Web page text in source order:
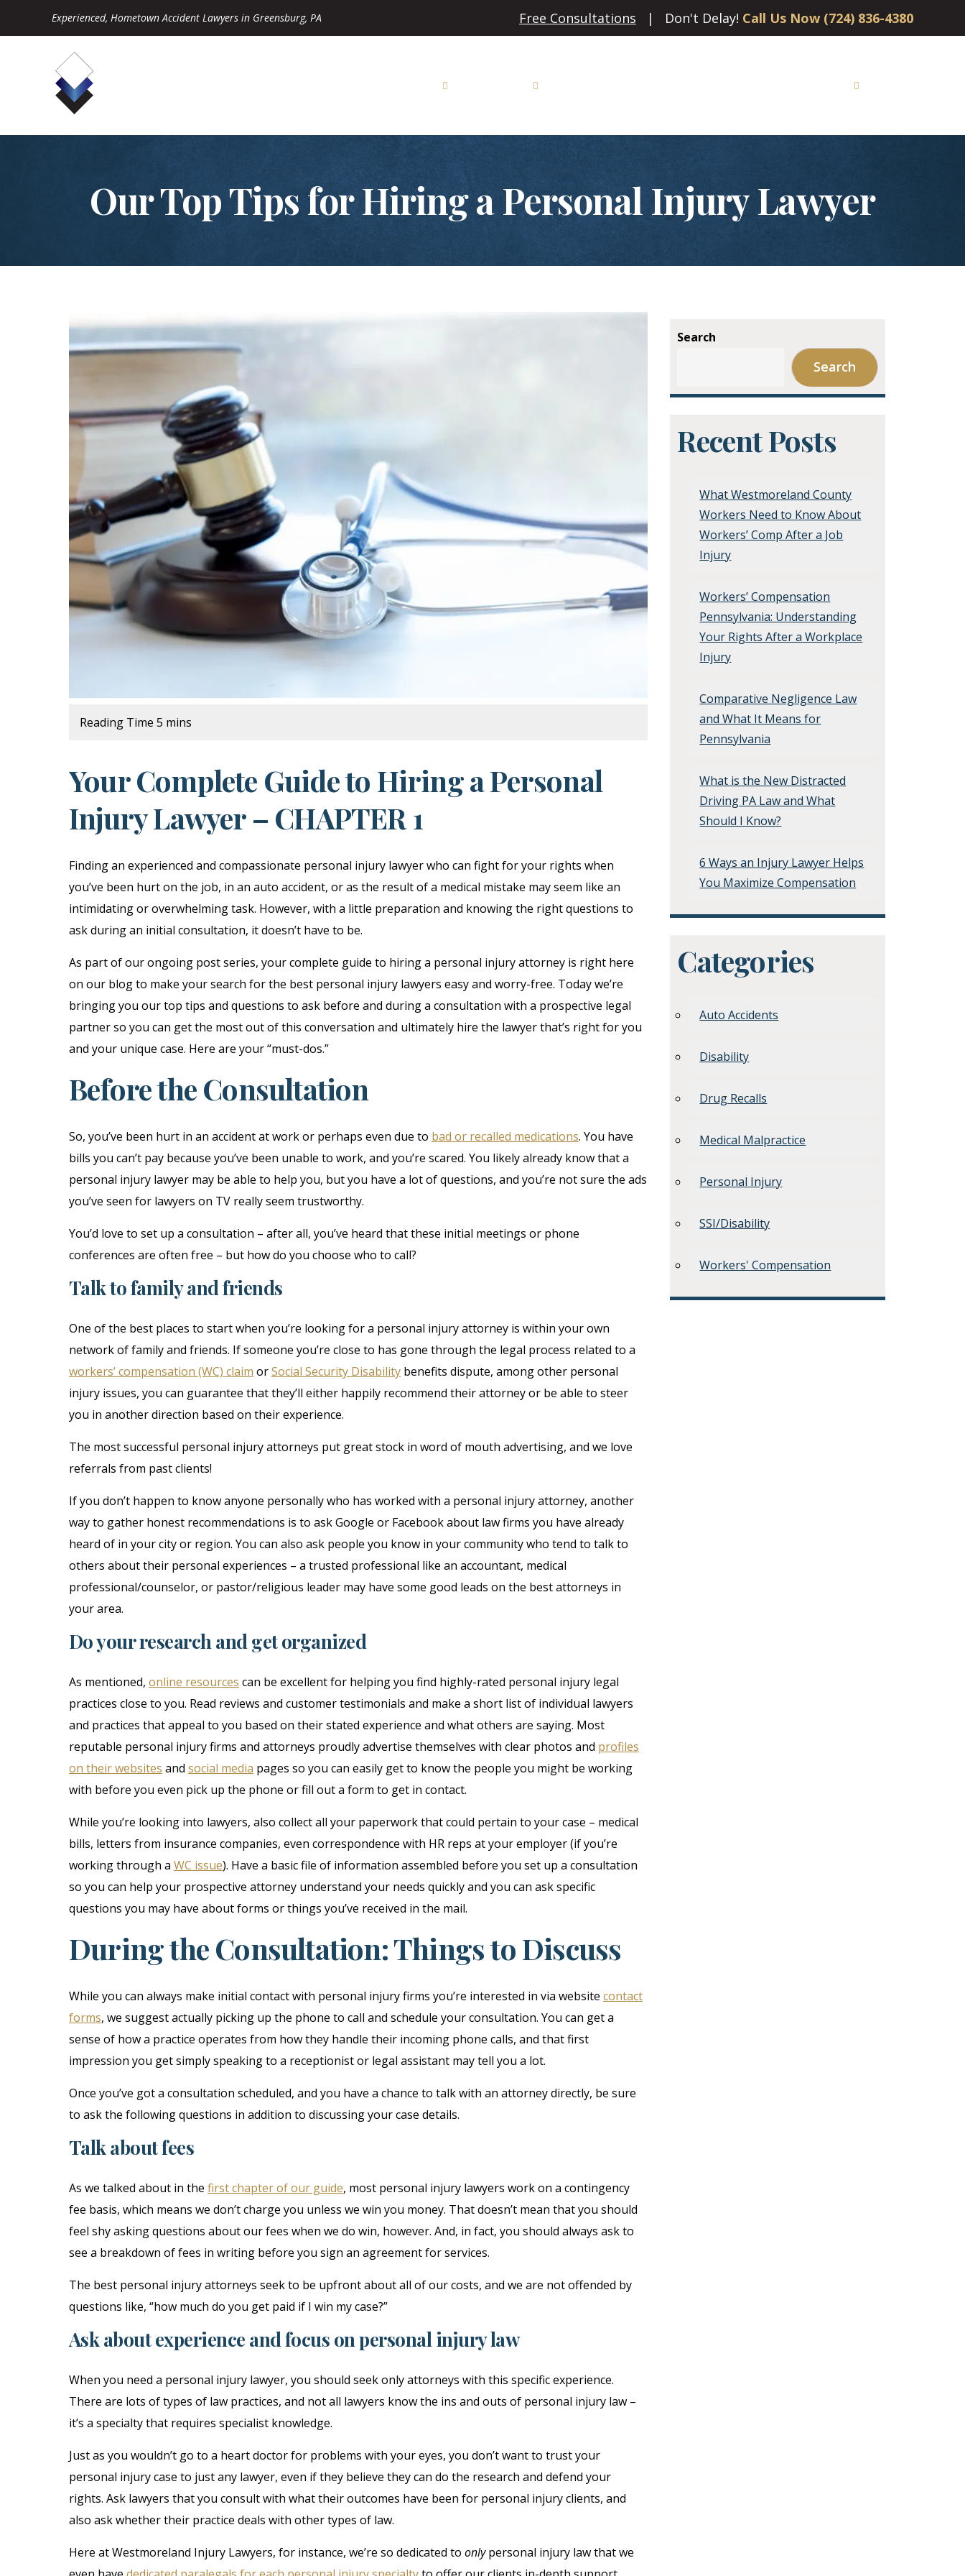
Experienced, Hometown Accident Lawyers in Greensburg, PA Free Consultations | Don't Delay! Call Us Now (724) 836-4380
Our Top Tips for Hiring a Personal Injury Lawyer
Your Complete Guide to Hiring a Personal
Injury Lawyer – CHAPTER 1
Finding an experienced and compassionate personal injury lawyer who can fight for your rights when
you’ve been hurt on the job, in an auto accident, or as the result of a medical mistake may seem like an
intimidating or overwhelming task. However, with a little preparation and knowing the right questions to
ask during an initial consultation, it doesn’t have to be.
As part of our ongoing post series, your complete guide to hiring a personal injury attorney is right here
on our blog to make your search for the best personal injury lawyers easy and worry-free. Today we’re
bringing you our top tips and questions to ask before and during a consultation with a prospective legal
partner so you can get the most out of this conversation and ultimately hire the lawyer that’s right for you
and your unique case. Here are your “must-dos.”
Before the Consultation
So, you’ve been hurt in an accident at work or perhaps even due to bad or recalled medications. You have
bills you can’t pay because you’ve been unable to work, and you’re scared. You likely already know that a
personal injury lawyer may be able to help you, but you have a lot of questions, and you’re not sure the ads
you’ve seen for lawyers on TV really seem trustworthy.
You’d love to set up a consultation – after all, you’ve heard that these initial meetings or phone
conferences are often free – but how do you choose who to call?
Talk to family and friends
One of the best places to start when you’re looking for a personal injury attorney is within your own
network of family and friends. If someone you’re close to has gone through the legal process related to a
workers’ compensation (WC) claim orSocial Security Disability benefits dispute, among other personal
injury issues, you can guarantee that they’ll either happily recommend their attorney or be able to steer
you in another direction based on their experience.
The most successful personal injury attorneys put great stock in word of mouth advertising, and we love
referrals from past clients!
If you don’t happen to know anyone personally who has worked with a personal injury attorney, another
way to gather honest recommendations is to ask Google or Facebook about law firms you have already
heard of in your city or region. You can also ask people you know in your community who tend to talk to
others about their personal experiences – a trusted professional like an accountant, medical
professional/counselor, or pastor/religious leader may have some good leads on the best attorneys in
your area.
Do your research and get organized
As mentioned, online resources can be excellent for helping you find highly-rated personal injury legal
practices close to you. Read reviews and customer testimonials and make a short list of individual lawyers
and practices that appeal to you based on their stated experience and what others are saying. Most
reputable personal injury firms and attorneys proudly advertise themselves with clear photos and profiles
on their websites and social media pages so you can easily get to know the people you might be working
with before you even pick up the phone or fill out a form to get in contact.
While you’re looking into lawyers, also collect all your paperwork that could pertain to your case – medical
bills, letters from insurance companies, even correspondence with HR reps at your employer (if you’re
working through a WC issue). Have a basic file of information assembled before you set up a consultation
so you can help your prospective attorney understand your needs quickly and you can ask specific
questions you may have about forms or things you’ve received in the mail.
During the Consultation: Things to Discuss
While you can always make initial contact with personal injury firms you’re interested in via website contact
forms, we suggest actually picking up the phone to call and schedule your consultation. You can get a
sense of how a practice operates from how they handle their incoming phone calls, and that first
impression you get simply speaking to a receptionist or legal assistant may tell you a lot.
Once you’ve got a consultation scheduled, and you have a chance to talk with an attorney directly, be sure
to ask the following questions in addition to discussing your case details.
Talk about fees
As we talked about in the first chapter of our guide, most personal injury lawyers work on a contingency
fee basis, which means we don’t charge you unless we win you money. That doesn’t mean that you should
feel shy asking questions about our fees when we do win, however. And, in fact, you should always ask to
see a breakdown of fees in writing before you sign an agreement for services.
The best personal injury attorneys seek to be upfront about all of our costs, and we are not offended by
questions like, “how much do you get paid if I win my case?”
Ask about experience and focus on personal injury law
When you need a personal injury lawyer, you should seek only attorneys with this specific experience.
There are lots of types of law practices, and not all lawyers know the ins and outs of personal injury law –
it’s a specialty that requires specialist knowledge.
Just as you wouldn’t go to a heart doctor for problems with your eyes, you don’t want to trust your
personal injury case to just any lawyer, even if they believe they can do the research and defend your
rights. Ask lawyers that you consult with what their outcomes have been for personal injury clients, and
also ask whether their practice deals with other types of law.
Here at Westmoreland Injury Lawyers, for instance, we’re so dedicated to onlypersonal injury law that we
Search
Search
Recent Posts
What Westmoreland County
Workers Need to Know About
Workers’ Comp After a Job
Injury
Workers’ Compensation
Pennsylvania: Understanding
Your Rights After a Workplace
Injury
Comparative Negligence Law
and What It Means for
Pennsylvania
What is the New Distracted
Driving PA Law and What
Should I Know?
6 Ways an Injury Lawyer Helps
You Maximize Compensation
Categories
Auto Accidents
Disability
Drug Recalls
Medical Malpractice
Personal Injury
SSI/Disability
Workers' Compensation